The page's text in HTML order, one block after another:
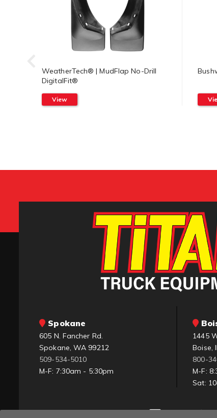
WeatherTech® | MudFlap No-Drill
DigitalFit®
View
Spokane
605 N. Fancher Rd.
Spokane, WA 99212
509-534-5010
M-F: 7:30am - 5:30pm
1445
Boise,
800-
M-F:
Sat: